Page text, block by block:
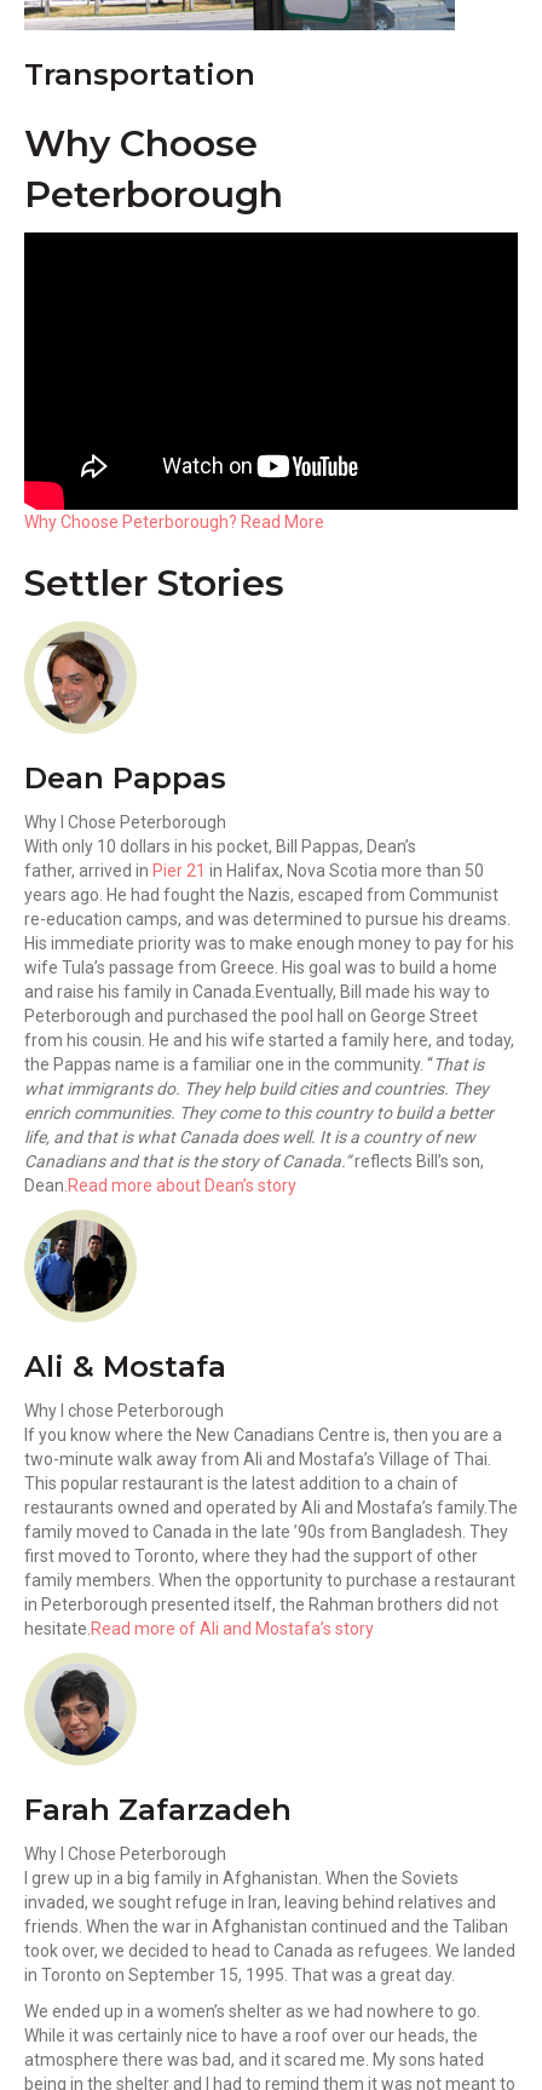
Transportation
Why Choose
Peterborough
Why Choose Peterborough? Read More
Settler Stories
Dean Pappas
Why I Chose Peterborough
With only 10 dollars in his pocket, Bill Pappas, Dean’s
father, arrived in Pier 21 in Halifax, Nova Scotia more than 50
years ago. He had fought the Nazis, escaped from Communist
re-education camps, and was determined to pursue his dreams.
His immediate priority was to make enough money to pay for his
wife Tula’s passage from Greece. His goal was to build a home
and raise his family in Canada.Eventually, Bill made his way to
Peterborough and purchased the pool hall on George Street
from his cousin. He and his wife started a family here, and today,
the Pappas name is a familiar one in the community. “That is
what immigrants do. They help build cities and countries. They
enrich communities. They come to this country to build a better
life, and that is what Canada does well. It is a country of new
Canadians and that is the story of Canada.”reflects Bill’s son,
Dean.Read more about Dean’s story
Ali & Mostafa
Why I chose Peterborough
If you know where the New Canadians Centre is, then you are a
two-minute walk away from Ali and Mostafa’s Village of Thai.
This popular restaurant is the latest addition to a chain of
restaurants owned and operated by Ali and Mostafa’s family.The
family moved to Canada in the late ’90s from Bangladesh. They
first moved to Toronto, where they had the support of other
family members. When the opportunity to purchase a restaurant
in Peterborough presented itself, the Rahman brothers did not
hesitate.Read more of Ali and Mostafa’s story
Farah Zafarzadeh
Why I Chose Peterborough
I grew up in a big family in Afghanistan. When the Soviets
invaded, we sought refuge in Iran, leaving behind relatives and
friends. When the war in Afghanistan continued and the Taliban
took over, we decided to head to Canada as refugees. We landed
in Toronto on September 15, 1995. That was a great day.
We ended up in a women’s shelter as we had nowhere to go.
While it was certainly nice to have a roof over our heads, the
atmosphere there was bad, and it scared me. My sons hated
being in the shelter and I had to remind them it was not meant to